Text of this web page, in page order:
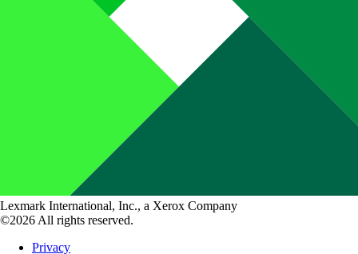
Lexmark International, Inc., a Xerox Company
©2026 All rights reserved.
Privacy